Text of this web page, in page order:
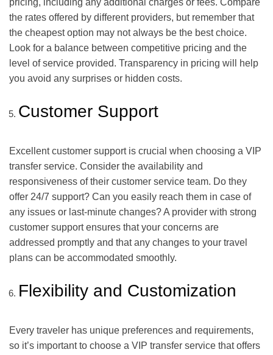
pricing, including any additional charges or fees. Compare
the rates offered by different providers, but remember that
the cheapest option may not always be the best choice.
Look for a balance between competitive pricing and the
level of service provided. Transparency in pricing will help
you avoid any surprises or hidden costs.
Customer Support
Excellent customer support is crucial when choosing a VIP
transfer service. Consider the availability and
responsiveness of their customer service team. Do they
offer 24/7 support? Can you easily reach them in case of
any issues or last-minute changes? A provider with strong
customer support ensures that your concerns are
addressed promptly and that any changes to your travel
plans can be accommodated smoothly.
Flexibility and Customization
Every traveler has unique preferences and requirements,
so it’s important to choose a VIP transfer service that offers